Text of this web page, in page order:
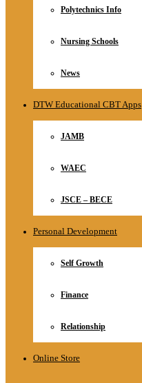
Polytechnics Info
Nursing Schools
News
DTW Educational CBT Apps
JAMB
WAEC
JSCE – BECE
Personal Development
Self Growth
Finance
Relationship
Online Store